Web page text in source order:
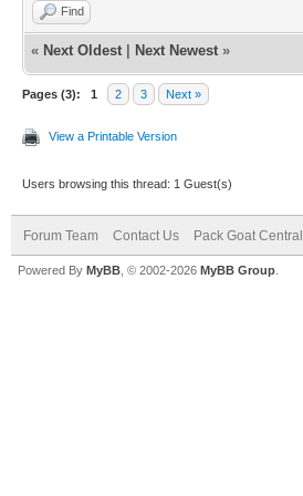
Find
« Next Oldest Next Newest »
Pages (3): 1 2 3 Next »
View a Printable Version
Users browsing this thread: 1 Guest(s)
Forum Team Contact Us Pack Goat Central
Powered By MyBB , © 2002-2026 MyBB Group